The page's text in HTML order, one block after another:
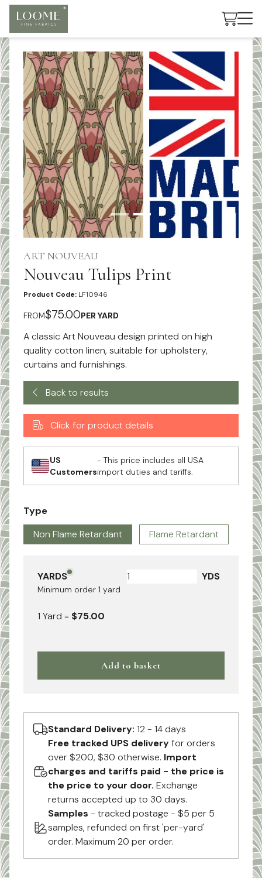
Cart
ART NOUVEAU
Nouveau Tulips Print
Product Code: LF10946
FROM$75.00PER YARD
A classic Art Nouveau design printed on high
quality cotton linen, suitable for upholstery,
curtains and furnishings.
Back to results
Click for product details
US
Customers
- This price includes all USA
import duties and tariffs.
Type
Non Flame Retardant
Flame Retardant
YARDS
Minimum order 1 yard
YDS
1 Yard = $75.00
Add to basket
Standard Delivery: 12 - 14 days
Free tracked UPS deliveryfor orders
over $200, $30 otherwise. Import
charges and tariffs paid - the price is
the price to your door. Exchange
returns accepted up to 30 days.
Samples - tracked postage - $5 per 5
samples, refunded on first 'per-yard'
order. Maximum 20 per order.